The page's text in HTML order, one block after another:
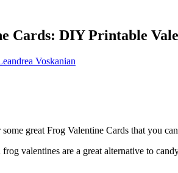
Cards: DIY Printable
Voskanian
some great Frog Valentine Cards that you